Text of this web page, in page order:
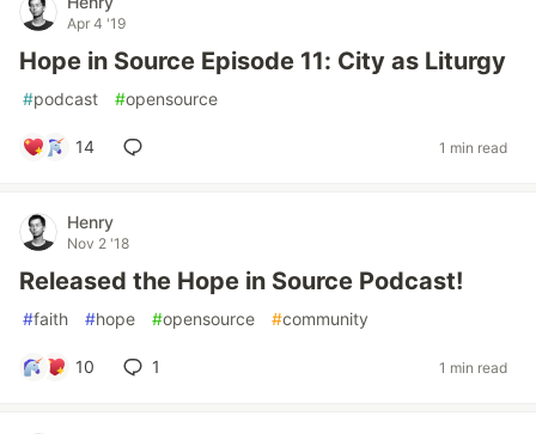
Apr 4 '19
Hope in Source Episode 11: City as Liturgy
#podcast #opensource
14 1 min read
Henry
Nov 2 '18
Released the Hope in Source Podcast!
#faith #hope #opensource #community
10 1 1 min read